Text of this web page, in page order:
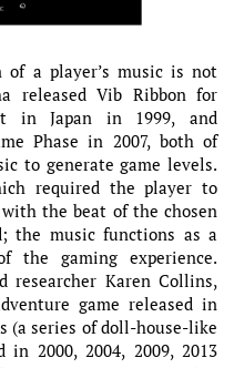
of a player’s music is not
released Vib Ribbon for
in Japan in 1999, and
Phase in 2007, both of
to generate game levels.
required the player to
the beat of the chosen
the music functions as a
the gaming experience.
researcher Karen Collins,
game released in
(a series of doll-house-like
2000, 2004, 2009, 2013